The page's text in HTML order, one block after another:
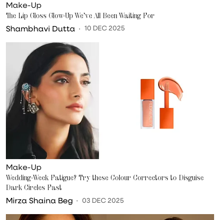
Make-Up
The Lip Gloss Glow-Up We’ve All Been Waiting For
Shambhavi Dutta 10 DEC 2025
Make-Up
Wedding-Week Fatigue? Try these Colour Correctors to Disguise
Dark Circles Fast
Mirza Shaina Beg 03 DEC 2025